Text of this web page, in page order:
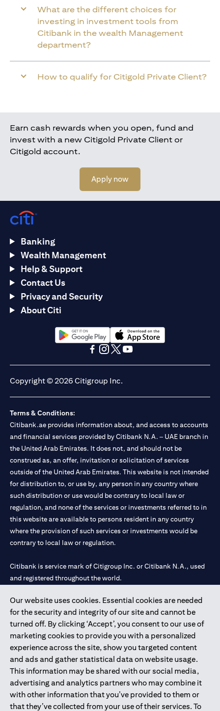
What are the different choices for
investing in investment tools from
Citibank in the wealth Management
department?
How to qualify for Citigold Private Client?
Earn cash rewards when you open, fund and
invest with a new Citigold Private Client or
Citigold account.
Apply now
Our website uses cookies. Essential cookies are needed
for the security and integrity of our site and cannot be
turned off. By clicking ‘Accept’, you consent to our use of
marketing cookies to provide you with a personalized
experience across the site, show you targeted content
and ads and gather statistical data on website usage.
This information may be shared with our social media,
advertising and analytics partners who may combine it
with other information that you’ve provided to them or
that they’ve collected from your use of their services. To
Banking
Wealth Management
Help & Support
Contact Us
Privacy and Security
About Citi
(opens in a new tab)(opens in a new tab)
Copyright © 2026 Citigroup Inc.
Terms & Conditions:
Citibank.ae provides information about, and access to accounts
and financial services provided by Citibank N.A. – UAE branch in
the United Arab Emirates. It does not, and should not be
construed as, an offer, invitation or solicitation of services
outside of the United Arab Emirates. This website is not intended
for distribution to, or use by, any person in any country where
such distribution or use would be contrary to local law or
regulation, and none of the services or investments referred to in
this website are available to persons resident in any country
where the provision of such services or investments would be
contrary to local law or regulation.
Citibank is service mark of Citigroup Inc. or Citibank N.A., used
and registered throughout the world.
Citibank N.A. UAE is registered with Central Bank of UAE under
license numbers 202563 for Al Wasl Branch Dubai, 531989 for
Mall of the Emirates Branch Dubai, and CN-1002019 for Abu
Dhabi Branch. Tel: 04 311 4000.
Citibank N.A. - UAE Branch is licensed by the Central Bank of the
UAE as a branch of a foreign bank.
Citibank N.A. UAE is licensed with UAE Securities and
Commodities Authority (“SCA”) to undertake the financial
activity of A) Financial Consulting, Introduction and Promotion
under license number 20200000097 B) Trading Broker in